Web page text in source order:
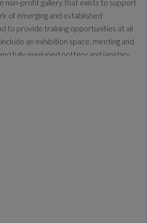
non-profit gallery that exists to support
of emerging and established
to provide training opportunities at all
an exhibition space, meeting and
fully equipped pottery and lapidary
to be